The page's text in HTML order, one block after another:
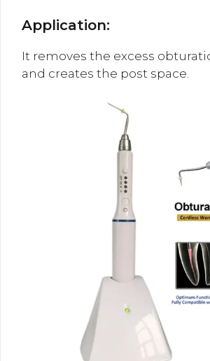
Application:
It removes the excess
and creates the post space.